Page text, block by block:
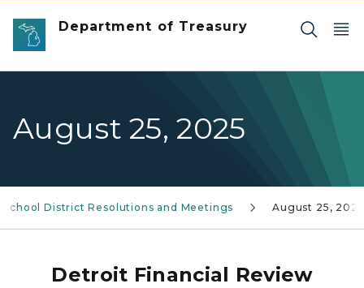
Department of Treasury
August 25, 2025
District Resolutions and Meetings August 25, 2025
Detroit Financial Review